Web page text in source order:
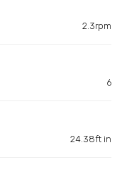
2.3rpm
6
24.38ft in